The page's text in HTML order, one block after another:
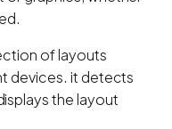
of layouts
devices. it detects
the layout